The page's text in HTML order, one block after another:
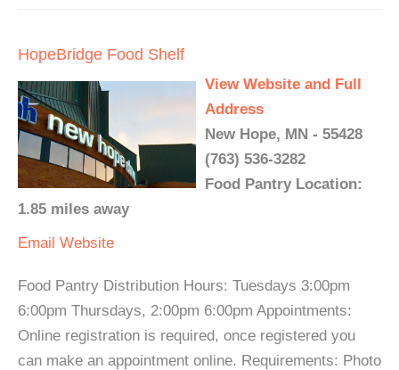
HopeBridge Food Shelf
View Website and Full
Address
New Hope, MN - 55428
(763) 536-3282
Food Pantry Location:
1.85 miles away
Email Website
Food Pantry Distribution Hours: Tuesdays 3:00pm
6:00pm Thursdays, 2:00pm 6:00pm Appointments:
Online registration is required, once registered you
can make an appointment online. Requirements: Photo